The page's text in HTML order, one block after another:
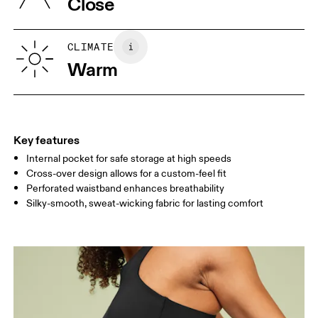
Your body measurements in centimeters
WAIST 64.5 — 67.5 69.5 — 72.5 74.5
THIGH 53 55
Drag horizontally to see more
How to measure
CLIMATE
Warm
Key features
Internal pocket for safe storage at high speeds
Cross-over design allows for a custom-feel fit
Perforated waistband enhances breathability
Silky-smooth, sweat-wicking fabric for lasting comfort